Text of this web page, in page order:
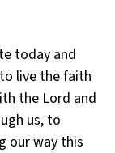
today and
live the faith
the Lord and
us, to
our way this